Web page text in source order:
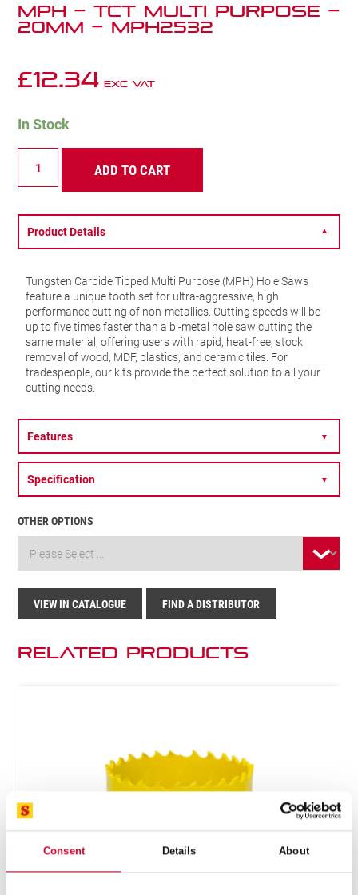
Consent Details About
MPH – TCT Multi Purpose –
20mm – MPH2532
VIEW IN CATALOGUE FIND A DISTRIBUTOR
£12.34 Exc VAT
In Stock
TCT
Purpose
20mm
MPH2532
quantity
ADD TO CART
OTHER OPTIONS
Product Details ▼
Tungsten Carbide Tipped Multi Purpose (MPH) Hole Saws
feature a unique tooth set for ultra-aggressive, high
performance cutting of non-metallics. Cutting speeds will be
up to five times faster than a bi-metal hole saw cutting the
same material, offering users with rapid, heat-free, stock
removal of wood, MDF, plastics, and ceramic tiles. For
tradespeople, our kits provide the perfect solution to all your
cutting needs.
Features ▼
Specification ▼
Related Products